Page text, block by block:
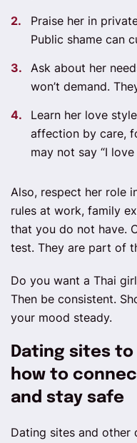
Praise her in
Public shame can
Ask about her
won’t demand.
Learn her love
affection by care,
may not say “I
Also, respect her role
rules at work, family
that you do not have.
test. They are part of
Do you want a Thai
Then be consistent.
your mood steady.
Dating sites
how to
and stay safe
Dating sites and